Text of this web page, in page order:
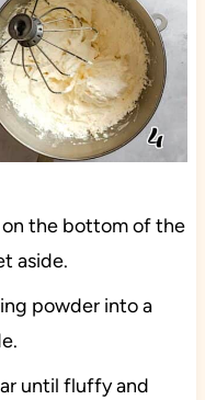
the bottom of the
aside.
powder into a
until fluffy and